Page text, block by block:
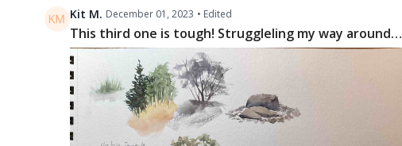
Kit M. December 01, 2023 • Edited
This third one is tough! Struggleling my way around…